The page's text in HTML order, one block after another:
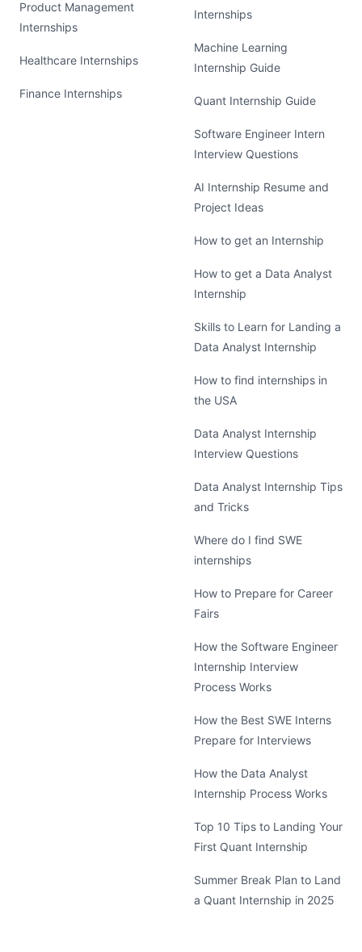
Product Management
Internships
Healthcare Internships
Finance Internships
Internships
Machine Learning
Internship Guide
Quant Internship Guide
Software Engineer Intern
Interview Questions
AI Internship Resume and
Project Ideas
How to get an Internship
How to get a Data Analyst
Internship
Skills to Learn for Landing a
Data Analyst Internship
How to find internships in
the USA
Data Analyst Internship
Interview Questions
Data Analyst Internship Tips
and Tricks
Where do I find SWE
internships
How to Prepare for Career
Fairs
How the Software Engineer
Internship Interview
Process Works
How the Best SWE Interns
Prepare for Interviews
How the Data Analyst
Internship Process Works
Top 10 Tips to Landing Your
First Quant Internship
Summer Break Plan to Land
a Quant Internship in 2025